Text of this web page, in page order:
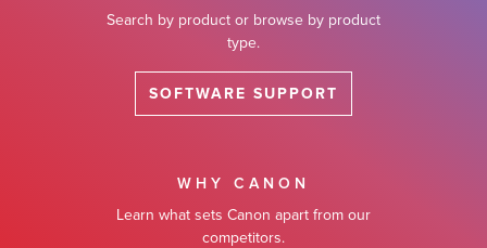
Search by product or browse by product
type.
SOFTWARE SUPPORT
WHY CANON
Learn what sets Canon apart from our
competitors.